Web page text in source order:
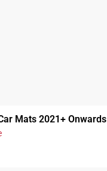
Mats 2021+ Onwards